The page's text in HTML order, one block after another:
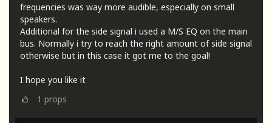
frequencies was way more audible, especially on small
speakers.
Additional for the side signal i used a M/S EQ on the main
bus. Normally i try to reach the right amount of side signal
otherwise but in this case it got me to the goal!
I hope you like it
1 props